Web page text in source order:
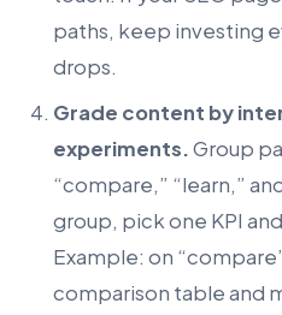
paths, keep investing
drops.
Grade content by
experiments.Group
“compare,” “learn,”
group, pick one KPI
Example: on
comparison table and